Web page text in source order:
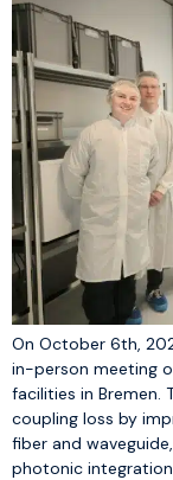
On October 6th,
in-person meeting
facilities in Bremen.
coupling loss by
fiber and
photonic